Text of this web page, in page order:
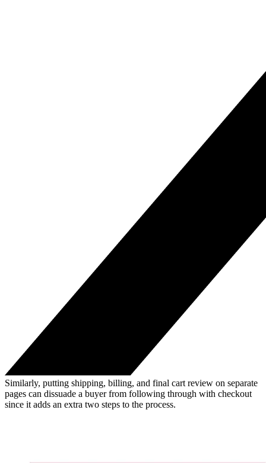
Similarly, putting shipping, billing, and final cart review on separate
pages can dissuade a buyer from following through with checkout
since it adds an extra two steps to the process.